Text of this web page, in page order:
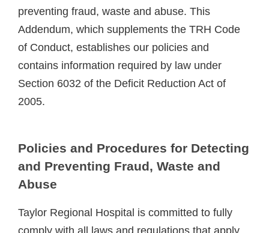
preventing fraud, waste and abuse. This
Addendum, which supplements the TRH Code
of Conduct, establishes our policies and
contains information required by law under
Section 6032 of the Deficit Reduction Act of
2005.
Policies and Procedures for Detecting
and Preventing Fraud, Waste and
Abuse
Taylor Regional Hospital is committed to fully